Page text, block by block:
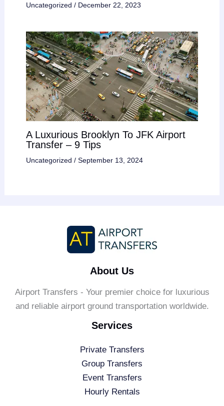
Uncategorized / December 22, 2023
A Luxurious Brooklyn To JFK Airport
Transfer – 9 Tips
Uncategorized / September 13, 2024
About Us
Airport Transfers - Your premier choice for luxurious
and reliable airport ground transportation worldwide.
Services
Private Transfers
Group Transfers
Event Transfers
Hourly Rentals